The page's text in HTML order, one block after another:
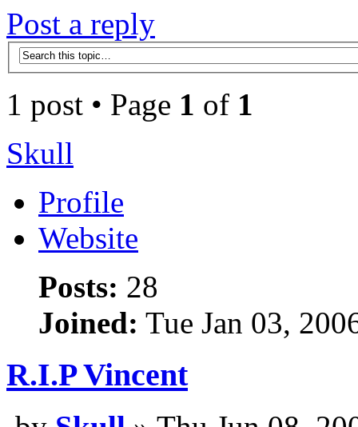
Post a reply
1 post • Page 1 of 1
Skull
Profile
Website
Posts: 28
Joined: Tue Jan 03,
R.I.P Vincent